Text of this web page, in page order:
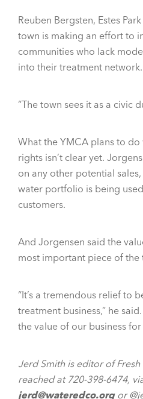
Reuben Bergsten, Estes
town is making an effort to
communities who lack
into their treatment network.
“The town sees it as a civic
What the YMCA plans to
rights isn’t clear yet.
on any other potential
water portfolio is being
customers.
And Jorgensen said the
most important piece of the
“It’s a tremendous relief to
treatment business,” he
the value of our business for
Jerd Smith is editor of
reached at 720-398-6474,
jerd@wateredco.orgor